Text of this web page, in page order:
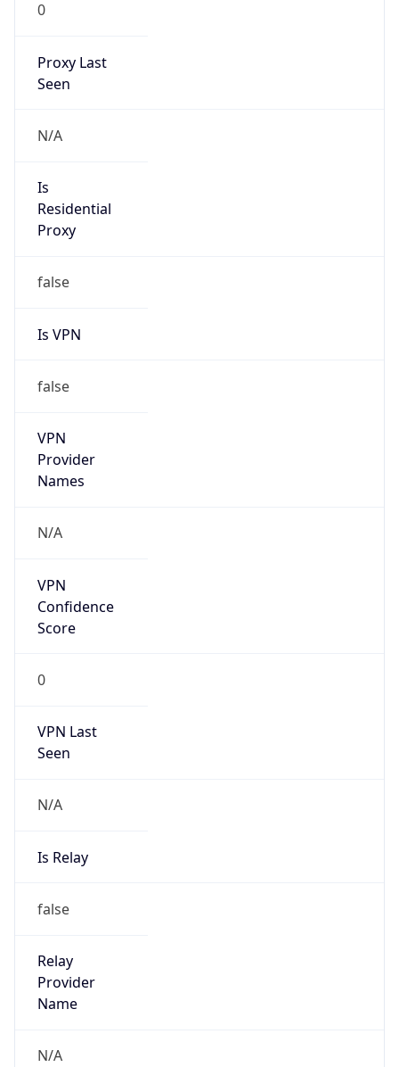
0
Proxy Last
Seen
N/A
Is
Residential
Proxy
false
Is VPN
false
VPN
Provider
Names
N/A
VPN
Confidence
Score
0
VPN Last
Seen
N/A
Is Relay
false
Relay
Provider
Name
N/A